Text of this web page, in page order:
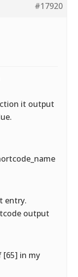
#17920
it output
entry.
output
[65] in my